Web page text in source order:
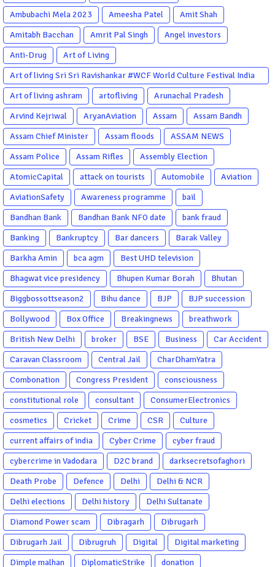
Ambubachi Mela 2023
Ameesha Patel
Amit Shah
Amitabh Bacchan
Amrit Pal Singh
Angel investors
Anti-Drug
Art of Living
Art of living Sri Sri Ravishankar #WCF World Culture Festival India
Garba Gujarati garba Washington DC
Art of living ashram artofliving
Arunachal Pradesh
Arvind Kejriwal
AryanAviation Assam
Assam Bandh
Assam Chief Minister
Assam floods
ASSAM NEWS
Assam Police
Assam Rifles
Assembly Election
AtomicCapital
attack on tourists Automobile
Aviation
AviationSafety
Awareness programme
bail
Bandhan Bank
Bandhan Bank NFO date
bank fraud
Banking
Bankruptcy Bar dancers
Barak Valley
Barkha Amin
bca agm
Best UHD television
Bhagwat vice presidency
Bhupen Kumar Borah
Bhutan
Biggbossottseason2
Bihu dance BJP
BJP succession
Bollywood
Box Office Breakingnews
breathwork
British New Delhi
broker BSE Business
Car Accident
Caravan Classroom
Central Jail
CharDhamYatra
Combonation
Congress President
consciousness
constitutional role
consultant
ConsumerElectronics
cosmetics
Cricket Crime CSR
Culture
current affairs of india
Cyber Crime
cyber fraud
cybercrime in Vadodara
D2C brand
darksecretsofaghori
Death Probe
Defence Delhi
Delhi & NCR
Delhi elections
Delhi history
Delhi Sultanate
Diamond Power scam
Dibragarh
Dibrugarh
Dibrugarh Jail
Dibrugruh Digital
Digital marketing
Dimple malhan
DiplomaticStrike donation